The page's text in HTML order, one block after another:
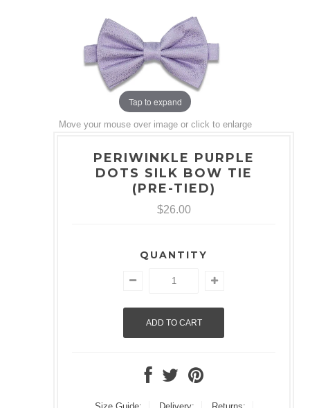
Tap to expand
Move your mouse over image or click to enlarge
PERIWINKLE PURPLE
DOTS SILK BOW TIE
(PRE-TIED)
$26.00
QUANTITY